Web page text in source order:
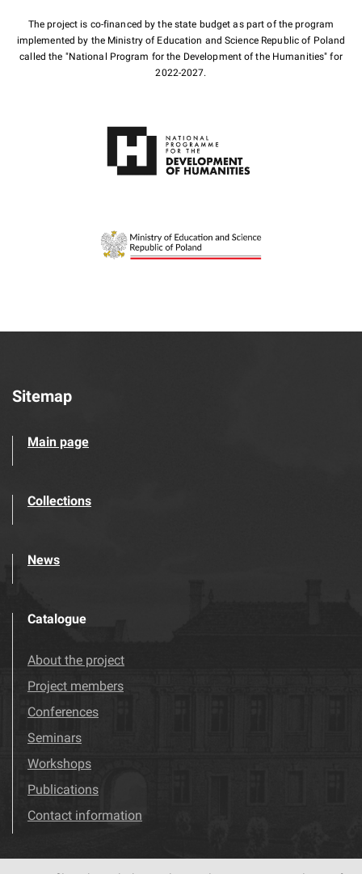
The project is co-financed by the state budget as part of the program
implemented by the Ministry of Education and Science Republic of Poland
called the "National Program for the Development of the Humanities" for
2022-2027.
Sitemap
Main page
Collections
News
Catalogue
About the project
Project members
Conferences
Seminars
Workshops
Publications
Contact information